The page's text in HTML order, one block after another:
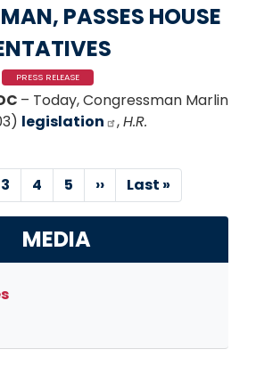
PASSES HOUSE
PRESS RELEASE
– Today, Congressman Marlin
legislation ,H.R.
Page
3 Page
4 Page
5
Next
page
››
Last
page
Last »
MEDIA